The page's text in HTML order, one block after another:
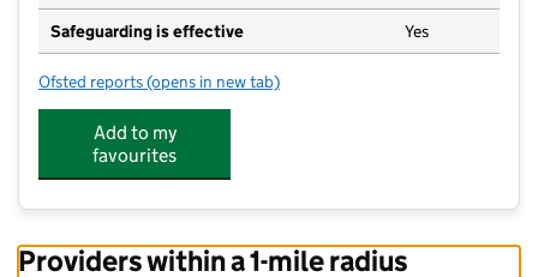
Safeguarding is effective Yes
Ofsted reports for Little Monkeys Charlbury
(opens in new tab)
Add to my
favourites
Providers within a 1-mile radius